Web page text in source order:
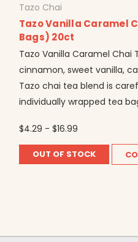
Tazo Chai
Tazo Vanilla Caramel
Bags) 20ct
Tazo Vanilla Caramel Chai
cinnamon, sweet vanilla,
Tazo chai tea blend is
individually wrapped tea
$4.29 - $16.99
OUT OF STOCK